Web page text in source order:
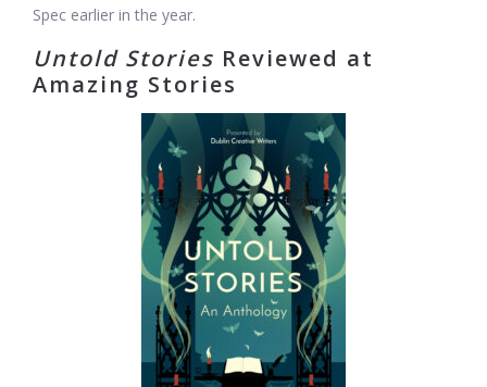
Spec earlier in the year.
Untold Stories Reviewed at
Amazing Stories